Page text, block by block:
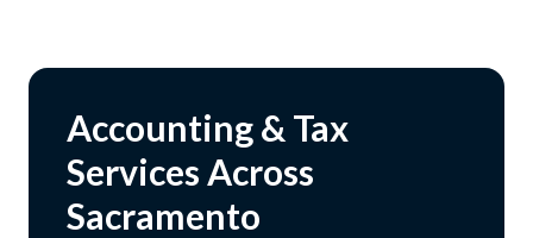
Accounting & Tax
Services Across
Sacramento